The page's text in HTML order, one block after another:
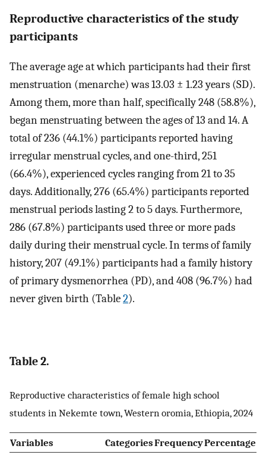
Reproductive characteristics of the study
participants
The average age at which participants had their first
menstruation (menarche) was 13.03 ± 1.23 years (SD).
Among them, more than half, specifically 248 (58.8%),
began menstruating between the ages of 13 and 14. A
total of 236 (44.1%) participants reported having
irregular menstrual cycles, and one-third, 251
(66.4%), experienced cycles ranging from 21 to 35
days. Additionally, 276 (65.4%) participants reported
menstrual periods lasting 2 to 5 days. Furthermore,
286 (67.8%) participants used three or more pads
daily during their menstrual cycle. In terms of family
history, 207 (49.1%) participants had a family history
of primary dysmenorrhea (PD), and 408 (96.7%) had
never given birth (Table2).
Table 2.
Reproductive characteristics of female high school
students in Nekemte town, Western oromia, Ethiopia, 2024
Variables CategoriesFrequencyPercentage